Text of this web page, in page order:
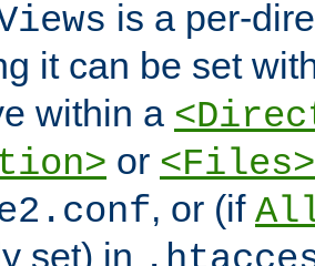
is a per-
it can be set
within a
or <Files>
, or (if
set) in